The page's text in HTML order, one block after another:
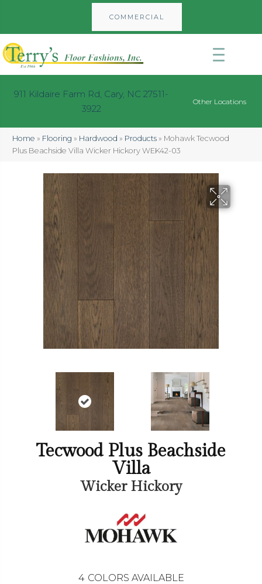
COMMERCIAL
911 Kildaire Farm Rd, Cary, NC 27511-
3922
Other Locations
Home » Flooring » Hardwood » Products » Mohawk Tecwood
Plus Beachside Villa Wicker Hickory WEK42-03
Tecwood Plus Beachside
Villa
Wicker Hickory
4 COLORS AVAILABLE